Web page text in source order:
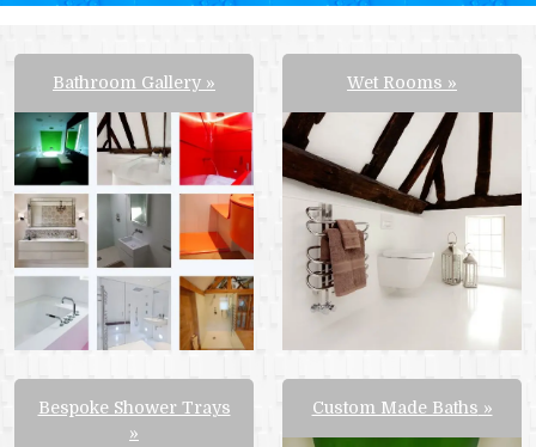
Bathroom Gallery Wet Rooms
Bespoke Shower Trays Custom Made Baths